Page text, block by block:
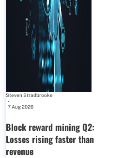
Steven Stradbrooke
-
7 Aug 2026
Block reward mining Q2:
Losses rising faster than
revenue